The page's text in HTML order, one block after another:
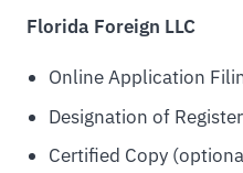
Florida Foreign LLC
Online Application
Designation of
Certified Copy